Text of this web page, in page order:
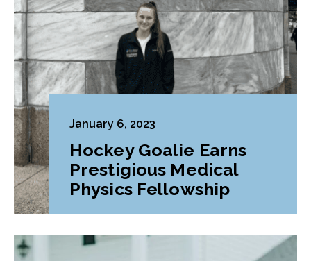
January 6, 2023
Hockey Goalie Earns
Prestigious Medical
Physics Fellowship